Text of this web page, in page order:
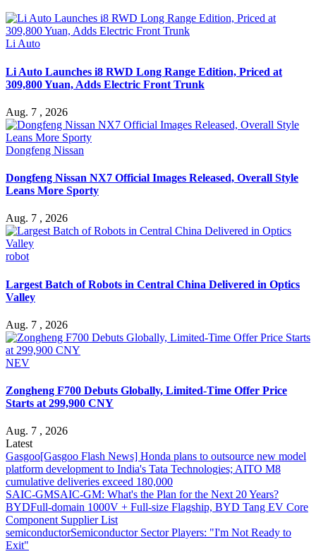
Li Auto
Li Auto Launches i8 RWD Long Range Edition, Priced at
309,800 Yuan, Adds Electric Front Trunk
Aug. 7 , 2026
Dongfeng Nissan
Dongfeng Nissan NX7 Official Images Released, Overall Style
Leans More Sporty
Aug. 7 , 2026
robot
Largest Batch of Robots in Central China Delivered in Optics
Valley
Aug. 7 , 2026
NEV
Zongheng F700 Debuts Globally, Limited-Time Offer Price
Starts at 299,900 CNY
Aug. 7 , 2026
Latest
Gasgoo[Gasgoo Flash News] Honda plans to outsource new model
platform development to India's Tata Technologies; AITO M8
cumulative deliveries exceed 180,000
SAIC-GMSAIC-GM: What's the Plan for the Next 20 Years?
BYDFull-domain 1000V + Full-size Flagship, BYD Tang EV Core
Component Supplier List
semiconductorSemiconductor Sector Players: "I'm Not Ready to
Exit"